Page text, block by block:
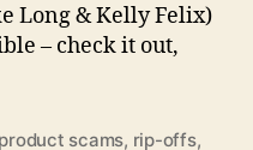
Long & Kelly Felix)
– check it out,
product scams, rip-offs,